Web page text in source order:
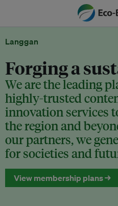
Langgan
Forging a
We are the leading
highly-trusted
innovation services
the region and
our partners, we
for societies and
View membership plans →